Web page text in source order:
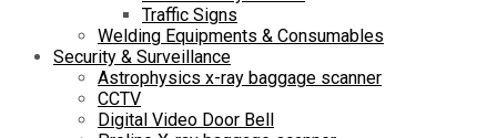
Traffic Signs
Welding Equipments & Consumables
Security & Surveillance
Astrophysics x-ray baggage scanner
CCTV
Digital Video Door Bell